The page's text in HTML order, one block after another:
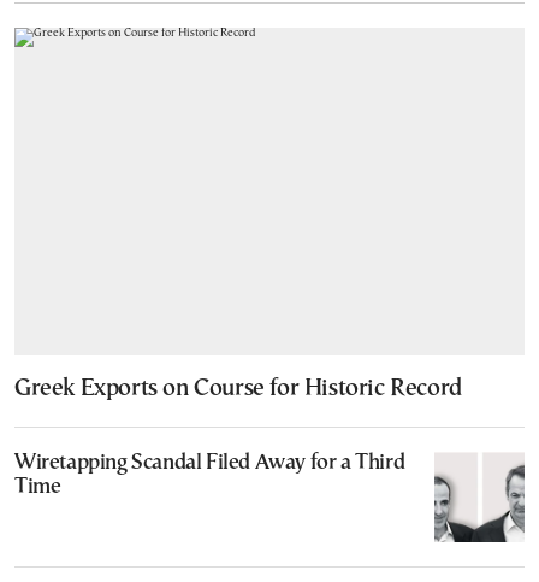
Greek Exports on Course for Historic Record
Wiretapping Scandal Filed Away for a Third
Time